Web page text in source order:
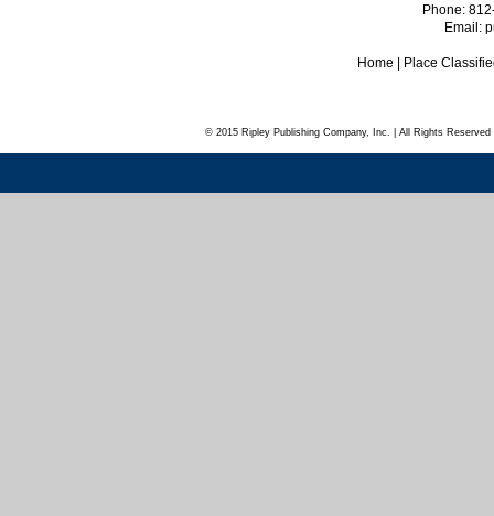
Phone:
Email:
Home Place
© 2015 Ripley Publishing Company, Inc. | All Rights